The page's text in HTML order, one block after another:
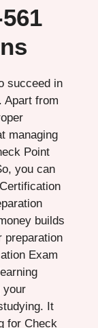
succeed in
Apart from
managing
Point
you can
builds
preparation
Exam
your
It
for Check